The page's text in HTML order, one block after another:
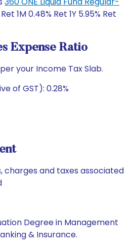
Ret 1M 0.48% Ret 1Y 5.95% Ret
Expense Ratio
your Income Tax Slab.
of GST): 0.28%
charges and taxes associated
Degree in Management
& Insurance.